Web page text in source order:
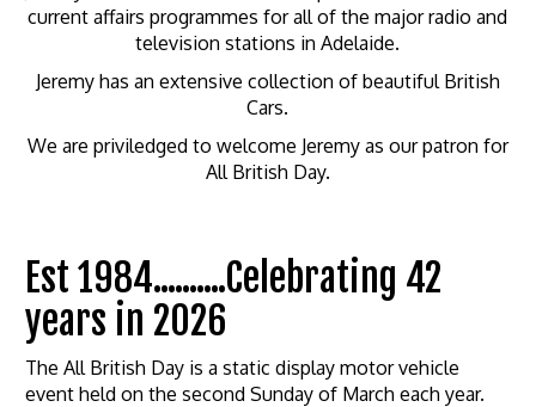
current affairs programmes for all of the major radio and
television stations in Adelaide.
Jeremy has an extensive collection of beautiful British
Cars.
We are priviledged to welcome Jeremy as our patron for
All British Day.
Est 1984..........Celebrating 42
years in 2026
The All British Day is a static display motor vehicle
event held on the second Sunday of March each year.